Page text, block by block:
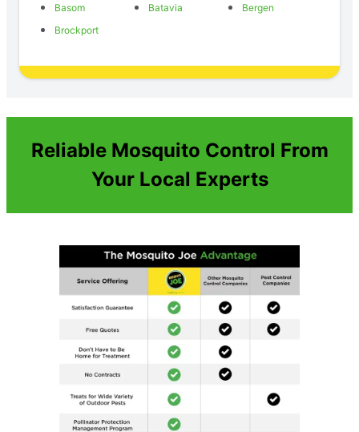
Basom
Batavia
Bergen
Brockport
Reliable Mosquito Control From
Your Local Experts